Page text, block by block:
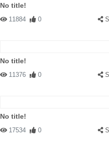
No title!
11884 0
No title!
11376 0
No title!
17534 0